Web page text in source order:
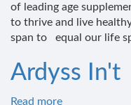
and
institute
of leading age
to thrive and live
span to equal our life
Ardyss In't
Read more